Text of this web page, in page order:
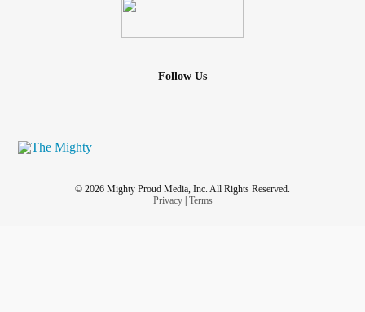
Follow Us
© 2026 Mighty Proud Media, Inc. All Rights Reserved.
Privacy| Terms